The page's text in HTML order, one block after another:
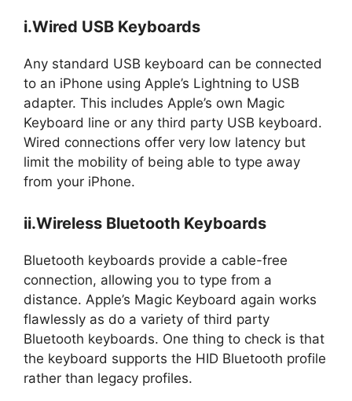
i.Wired USB Keyboards
Any standard USB keyboard can be connected
to an iPhone using Apple’s Lightning to USB
adapter. This includes Apple’s own Magic
Keyboard line or any third party USB keyboard.
Wired connections offer very low latency but
limit the mobility of being able to type away
from your iPhone.
ii.Wireless Bluetooth Keyboards
Bluetooth keyboards provide a cable-free
connection, allowing you to type from a
distance. Apple’s Magic Keyboard again works
flawlessly as do a variety of third party
Bluetooth keyboards. One thing to check is that
the keyboard supports the HID Bluetooth profile
rather than legacy profiles.